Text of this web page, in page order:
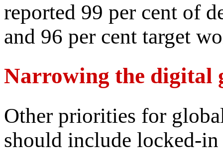
reported 99 per cent of
and 96 per cent target
Narrowing the digital
Other priorities for
should include locked-